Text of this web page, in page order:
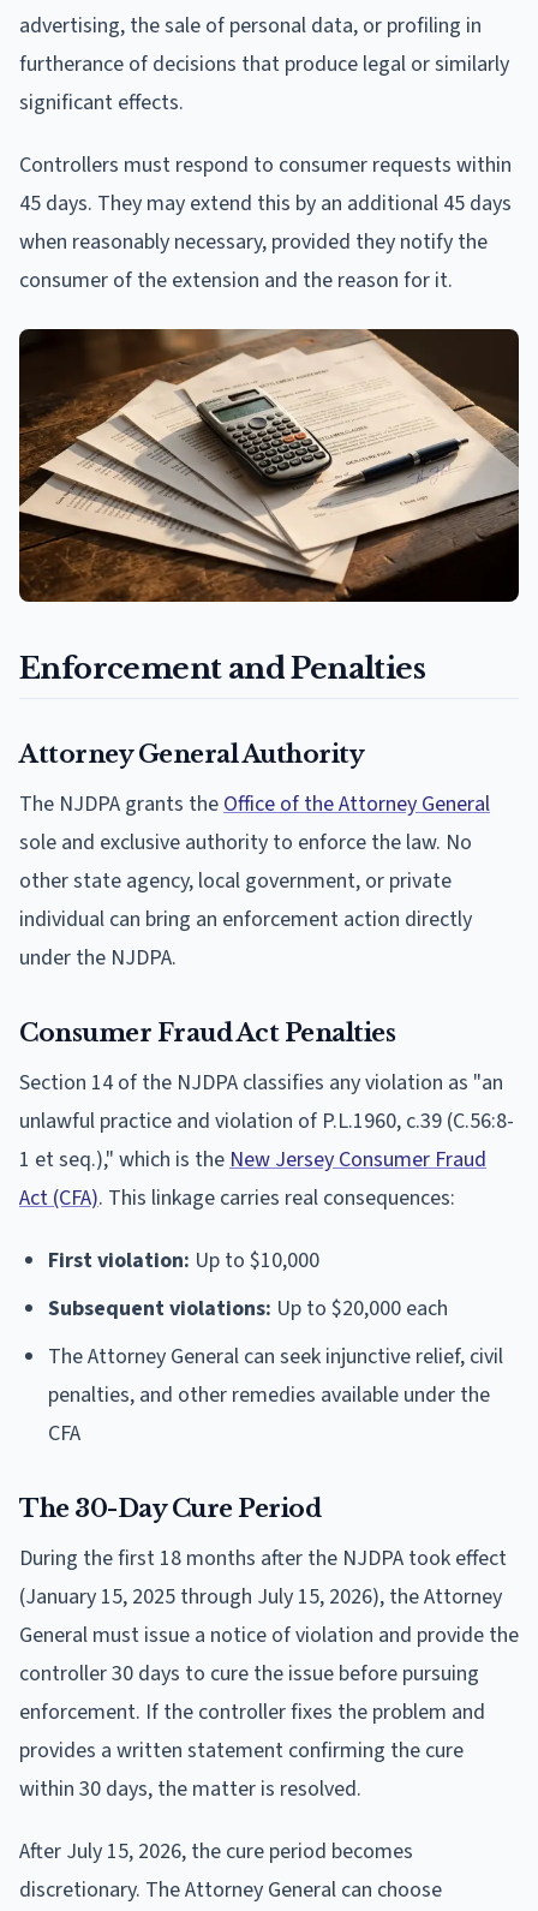
advertising, the sale of personal data, or profiling in
furtherance of decisions that produce legal or similarly
significant effects.
Controllers must respond to consumer requests within
45 days. They may extend this by an additional 45 days
when reasonably necessary, provided they notify the
consumer of the extension and the reason for it.
Enforcement and Penalties
Attorney General Authority
The NJDPA grants the Office of the Attorney General
sole and exclusive authority to enforce the law. No
other state agency, local government, or private
individual can bring an enforcement action directly
under the NJDPA.
Consumer Fraud Act Penalties
Section 14 of the NJDPA classifies any violation as "an
unlawful practice and violation of P.L.1960, c.39 (C.56:8-
1 et seq.)," which is the New Jersey Consumer Fraud
Act (CFA). This linkage carries real consequences:
First violation: Up to $10,000
Subsequent violations: Up to $20,000 each
The Attorney General can seek injunctive relief, civil
penalties, and other remedies available under the
CFA
The 30-Day Cure Period
During the first 18 months after the NJDPA took effect
(January 15, 2025 through July 15, 2026), the Attorney
General must issue a notice of violation and provide the
controller 30 days to cure the issue before pursuing
enforcement. If the controller fixes the problem and
provides a written statement confirming the cure
within 30 days, the matter is resolved.
After July 15, 2026, the cure period becomes
discretionary. The Attorney General can choose